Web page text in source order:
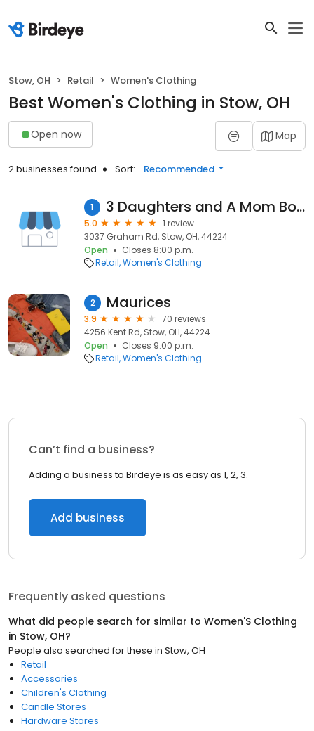
Stow, OH Retail Women's Clothing
Best Women's Clothing in Stow, OH
Open now Map
2 businesses found Sort: Recommended
1 3 Daughters and A Mom Boutique
5.0
1 review
3037 Graham Rd, Stow, OH, 44224
Open
Closes 8:00 p.m.
Retail Women's Clothing
2 Maurices
3.9
70 reviews
4256 Kent Rd, Stow, OH, 44224
Open
Closes 9:00 p.m.
Retail Women's Clothing
Can’t find a business?
Adding a business to Birdeye is as easy as 1, 2, 3.
Add business
Frequently asked questions
What did people search for similar to Women'S Clothing
in Stow, OH?
People also searched for these in Stow, OH
Retail
Accessories
Children's Clothing
Candle Stores
Hardware Stores